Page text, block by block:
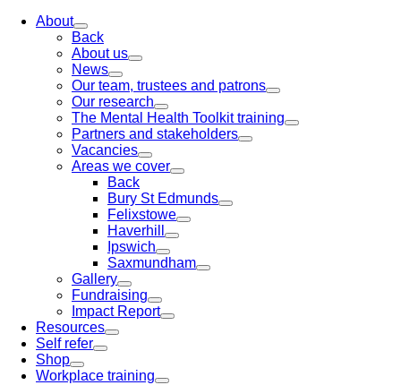
About
Back
About us
News
Our team, trustees and patrons
Our research
The Mental Health Toolkit training
Partners and stakeholders
Vacancies
Areas we cover
Back
Bury St Edmunds
Felixstowe
Haverhill
Ipswich
Saxmundham
Gallery
Fundraising
Impact Report
Resources
Self refer
Shop
Workplace training